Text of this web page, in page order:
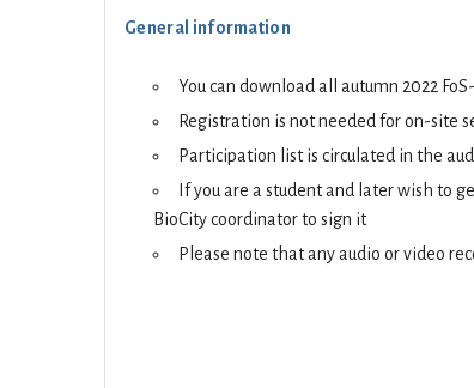
General information
You can download all autumn 2022
Registration is not needed for on-site
Participation list is circulated in the
If you are a student and later wish to
BioCity coordinator to sign it
Please note that any audio or video